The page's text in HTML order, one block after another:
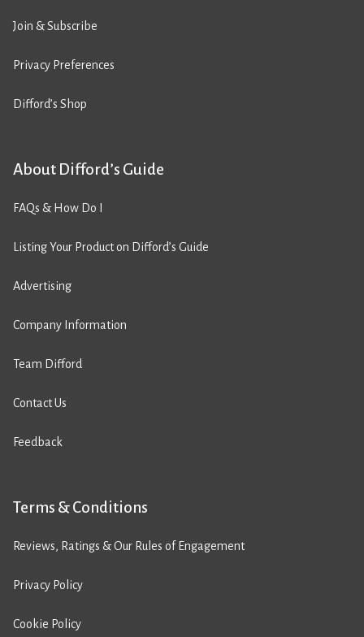
Join & Subscribe
Privacy Preferences
Difford’s Shop
About Difford’s Guide
FAQs & How Do I
Listing Your Product on Difford’s Guide
Advertising
Company Information
Team Difford
Contact Us
Feedback
Terms & Conditions
Reviews, Ratings & Our Rules of Engagement
Privacy Policy
Cookie Policy